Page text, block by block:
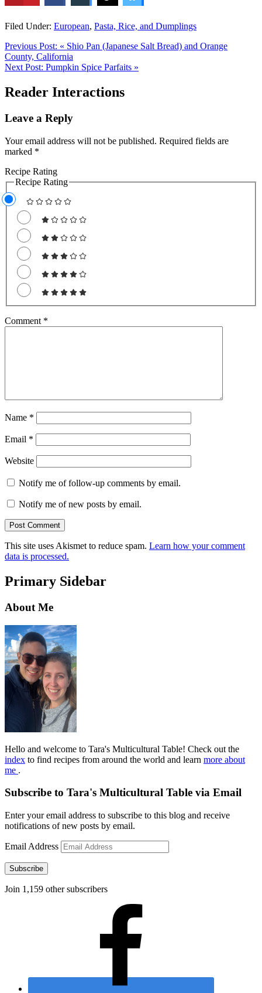
Filed Under: European, Pasta, Rice, and Dumplings
Previous Post: « Shio Pan (Japanese Salt Bread) and Orange
County, California
Next Post: Pumpkin Spice Parfaits »
Reader Interactions
Leave a Reply
Your email address will not be published. Required fields are
marked *
Recipe Rating
Recipe Rating
Comment *
Name *
Email *
Website
Notify me of follow-up comments by email.
Notify me of new posts by email.
This site uses Akismet to reduce spam. Learn how your comment
data is processed.
Primary Sidebar
About Me
Hello and welcome to Tara's Multicultural Table! Check out the
index to find recipes from around the world and learn more about
me .
Subscribe to Tara's Multicultural Table via Email
Enter your email address to subscribe to this blog and receive
notifications of new posts by email.
Email Address
Subscribe
Join 1,159 other subscribers